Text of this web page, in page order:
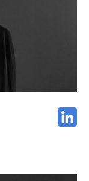
Coast news
representatives.
Raymond in
Board of
planning and